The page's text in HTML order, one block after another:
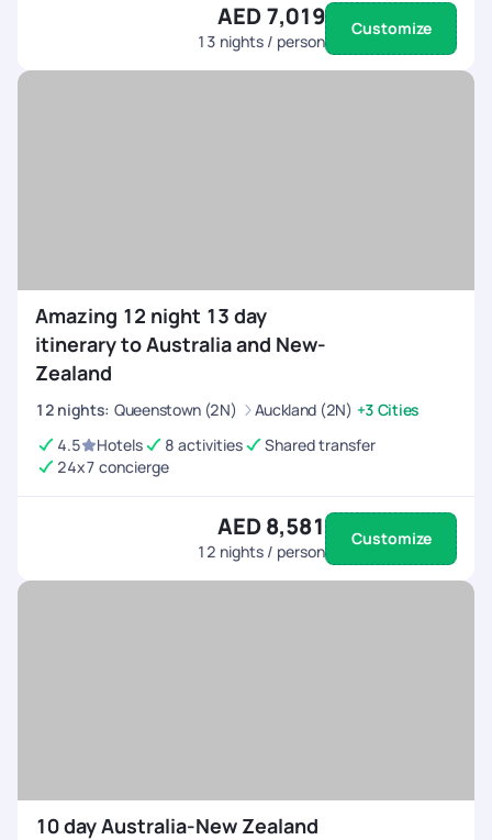
AED 7,019
13 nights / person
Customize
Amazing 12 night 13 day
itinerary to Australia and New-
Zealand
12 nights: Queenstown (2N) Auckland (2N) +3 Cities
4.5
Hotels 8 activities
Shared transfer
24x7 concierge
AED 8,581
12 nights / person
Customize
10 day Australia-New Zealand